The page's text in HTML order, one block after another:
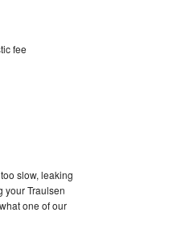
fee
slow, leaking
your Traulsen
one of our